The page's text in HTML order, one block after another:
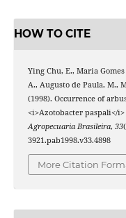
HOW TO CITE
Ying Chu, E., Maria
A., Augusto de Paula, M.,
(1998). Occurrence of
<i>Azotobacter paspali</
Agropecuaria Brasileira, 33
3921.pab1998.v33.4898
More Citation